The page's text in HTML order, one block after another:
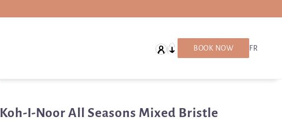
BOOK NOW English
FR
Koh-I-Noor All Seasons Mixed Bristle